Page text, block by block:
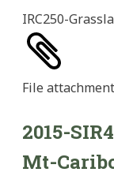
IRC250-
File attachment
2015-
Mt-